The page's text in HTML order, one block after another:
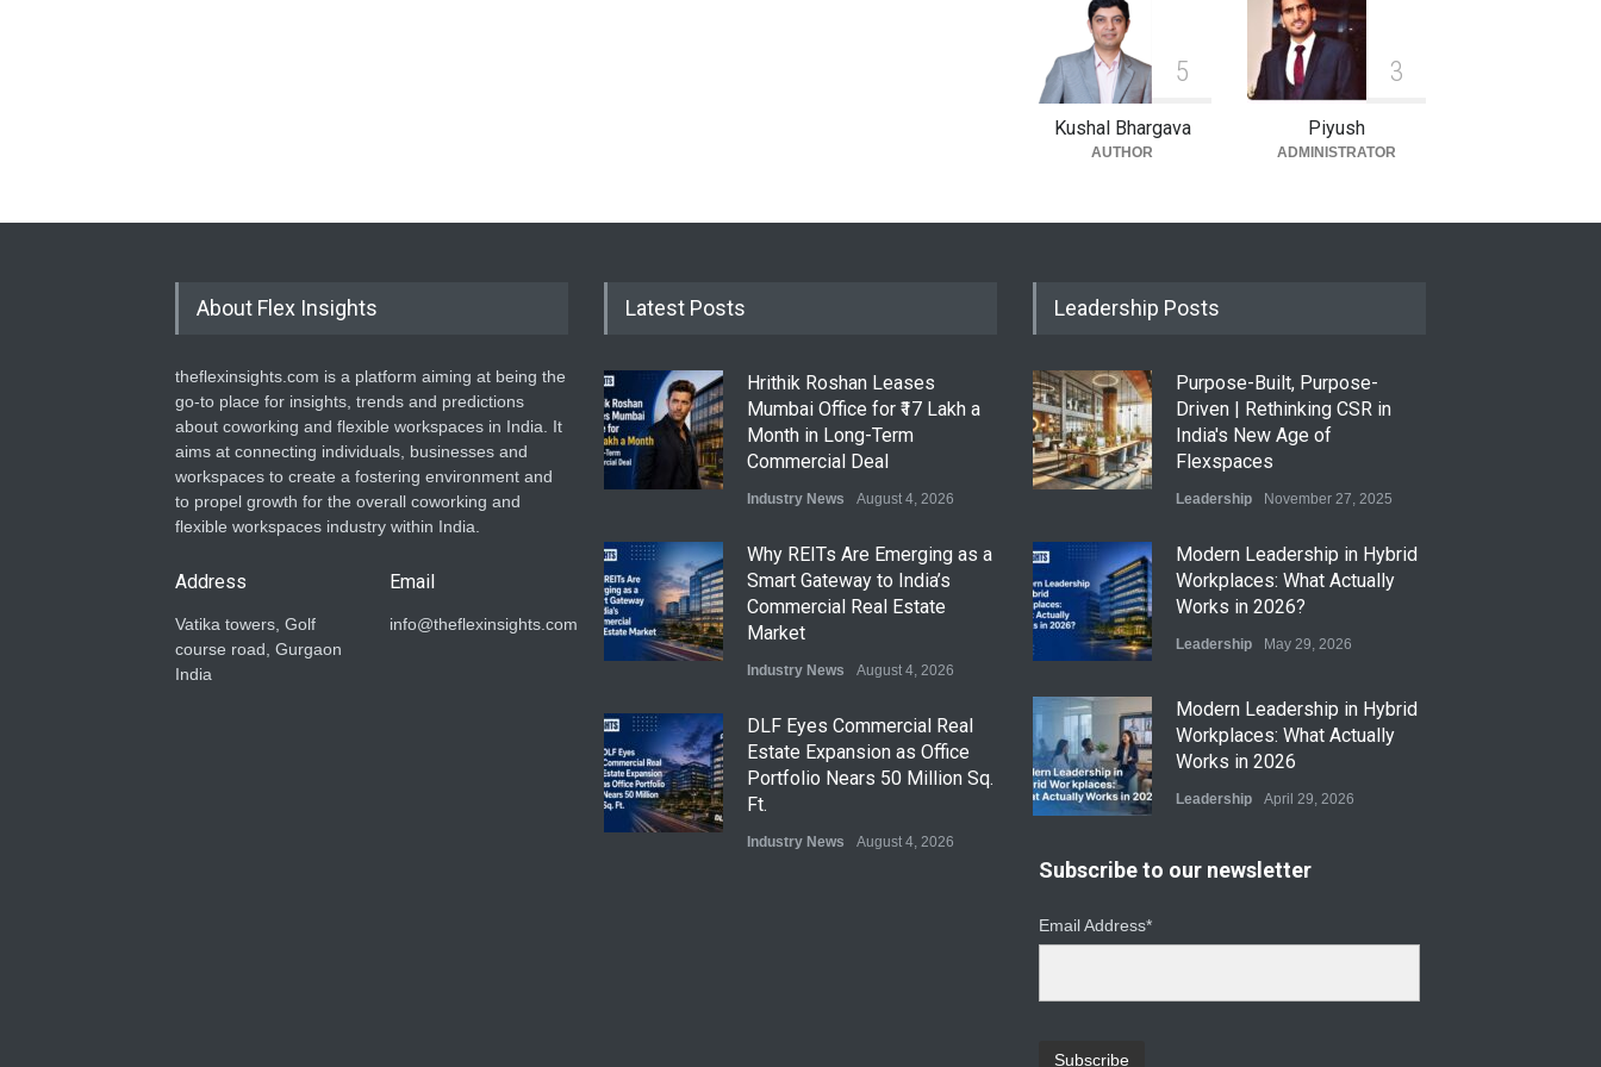
5
Kushal Bhargava
AUTHOR
3
Piyush
ADMINISTRATOR
About Flex Insights
theflexinsights.com is a platform aiming at being the
go-to place for insights, trends and predictions
about coworking and flexible workspaces in India. It
aims at connecting individuals, businesses and
workspaces to create a fostering environment and
to propel growth for the overall coworking and
flexible workspaces industry within India.
Address
Vatika towers, Golf
course road, Gurgaon
India
Email
info@theflexinsights.com
Latest Posts
Hrithik Roshan Leases
Mumbai Office for ₹17 Lakh a
Month in Long-Term
Commercial Deal
Industry News August 4, 2026
Why REITs Are Emerging as a
Smart Gateway to India’s
Commercial Real Estate
Market
Industry News August 4, 2026
DLF Eyes Commercial Real
Estate Expansion as Office
Portfolio Nears 50 Million Sq.
Ft.
Industry News August 4, 2026
Leadership Posts
Purpose-Built, Purpose-
Driven | Rethinking CSR in
India's New Age of
Flexspaces
Leadership November 27, 2025
​Modern Leadership in Hybrid
Workplaces: What Actually
Works in 2026?
Leadership May 29, 2026
Modern Leadership in Hybrid
Workplaces: What Actually
Works in 2026
Leadership April 29, 2026
From Instinct to Insight: How
Subscribe to our newsletter
Email Address*